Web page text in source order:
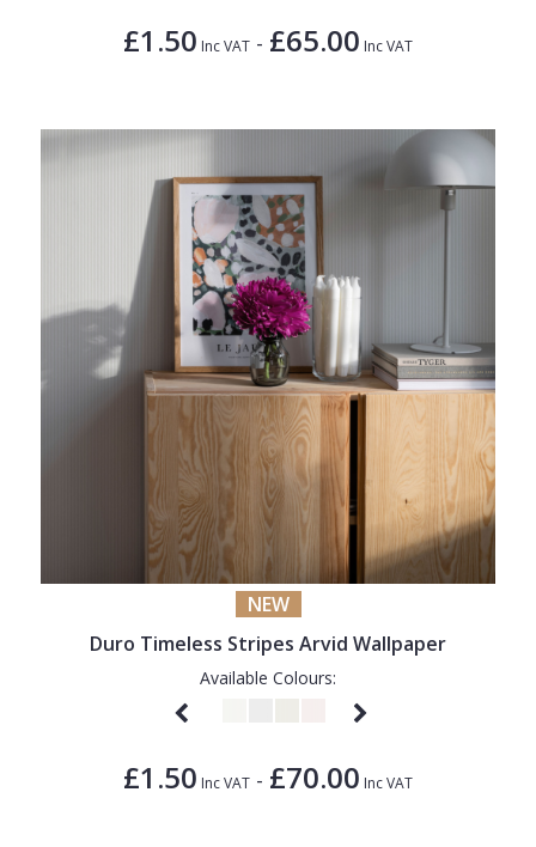
£1.50 Inc VAT - £65.00 Inc VAT
NEW
Duro Timeless Stripes Arvid Wallpaper
Available Colours:
£1.50 Inc VAT - £70.00 Inc VAT